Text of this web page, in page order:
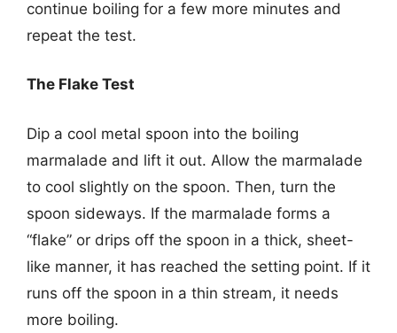
continue boiling for a few more minutes and
repeat the test.
The Flake Test
Dip a cool metal spoon into the boiling
marmalade and lift it out. Allow the marmalade
to cool slightly on the spoon. Then, turn the
spoon sideways. If the marmalade forms a
“flake” or drips off the spoon in a thick, sheet-
like manner, it has reached the setting point. If it
runs off the spoon in a thin stream, it needs
more boiling.